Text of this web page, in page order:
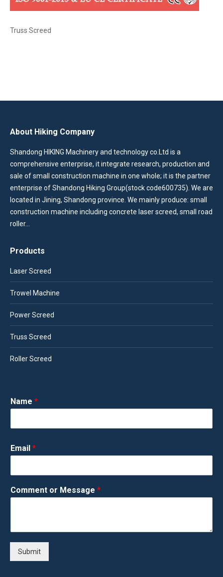
Truss Screed
About Hiking Company
Shandong HIKING Machinery and technology co.Ltd is a
comprehensive enterprise, it integrate research, production and
sale of small construction machine in one whole; it is the partner
enterprise of Shandong Hiking Group(stock code600735). We are
located in Jining, Shandong province. We mainly produce: small
construction machine including concrete laser screed, small road
roller…
Products
Laser Screed
Trowel Machine
Power Screed
Truss Screed
Roller Screed
Name *
Email *
Comment or Message *
Submit